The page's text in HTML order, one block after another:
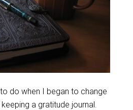
do when I began to change
a gratitude journal.